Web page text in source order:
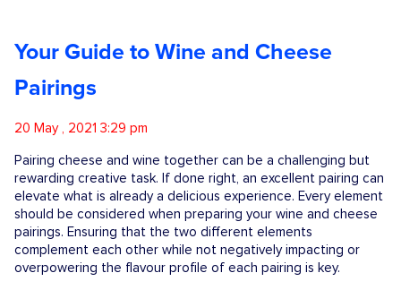
Competitions
Catalogue
Cocktails
Blog
Contact
Your Guide to Wine and Cheese
Pairings
20 May , 2021 3:29 pm
Pairing cheese and wine together can be a challenging but
rewarding creative task. If done right, an excellent pairing can
elevate what is already a delicious experience. Every element
should be considered when preparing your wine and cheese
pairings. Ensuring that the two different elements
complement each other while not negatively impacting or
overpowering the flavour profile of each pairing is key.